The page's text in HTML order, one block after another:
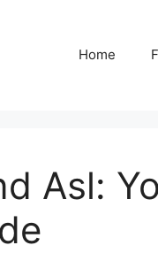
Home
Asl: